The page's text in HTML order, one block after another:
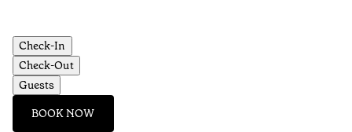
Check-In
Check-Out
Guests
BOOK NOW